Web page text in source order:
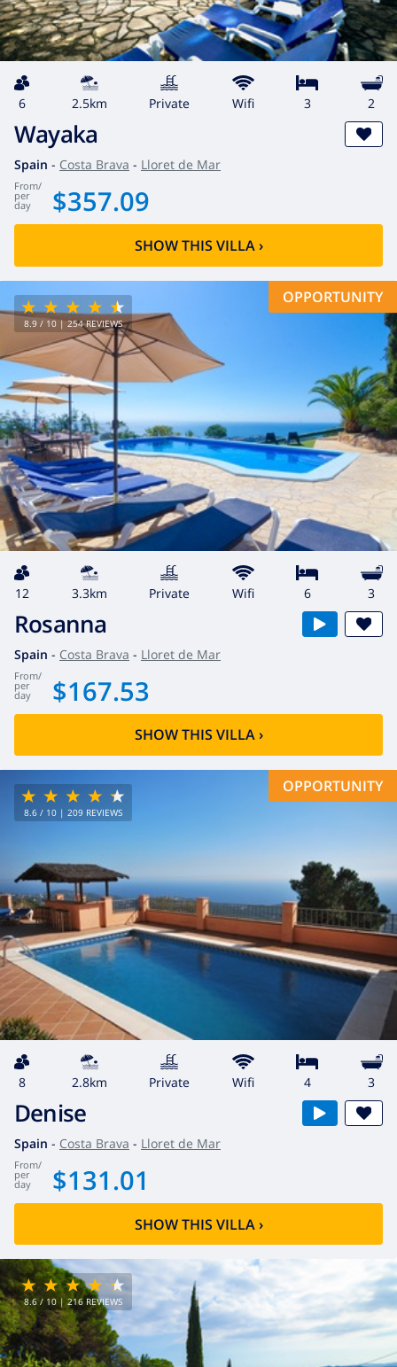
6 2.5km private wifi 3 2
Wayaka
Spain - Costa Brava - Lloret de Mar
from/
per
day $357.09
SHOW THIS VILLA›
8.9 / 10 |254 REVIEWS
OPPORTUNITY
12 3.3km private wifi 6 3
Rosanna
Spain - Costa Brava - Lloret de Mar
from/
per
day $167.53
SHOW THIS VILLA›
8.6 / 10 | 209 REVIEWS
OPPORTUNITY
8 2.8km private wifi 4 3
Denise
Spain - Costa Brava - Lloret de Mar
from/
per
day $131.01
SHOW THIS VILLA›
8.6/ 10 | 216 REVIEWS